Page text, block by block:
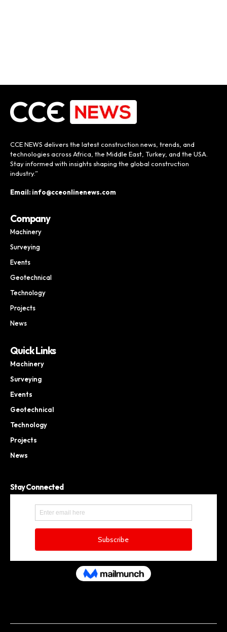
CCE NEWS delivers the latest construction news, trends, and
technologies across Africa, the Middle East, Turkey, and the USA.
Stay informed with insights shaping the global construction
industry.”
Email: info@cceonlinenews.com
Company
Machinery
Surveying
Events
Geotechnical
Technology
Projects
News
Quick Links
Machinery
Surveying
Events
Geotechnical
Technology
Projects
News
Stay Connected